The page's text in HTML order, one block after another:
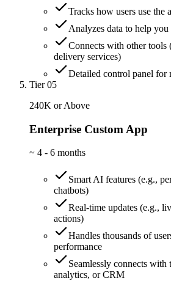
Tracks how users use the
Analyzes data to help you
Connects with other tools
delivery services)
Detailed control panel for
Tier 05
240K or Above
Enterprise Custom App
~ 4 - 6 months
Smart AI features (e.g.,
chatbots)
Real-time updates (e.g.,
actions)
Handles thousands of
performance
Seamlessly connects
analytics, or CRM